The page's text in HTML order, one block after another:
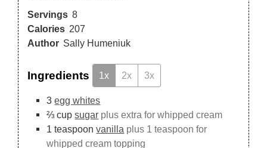
Servings 8
Calories 207
Author Sally Humeniuk
Ingredients 1x 2x 3x
3 egg whites
⅔ cup sugar plus extra for whipped cream
1 teaspoon vanilla plus 1 teaspoon for
whipped cream topping